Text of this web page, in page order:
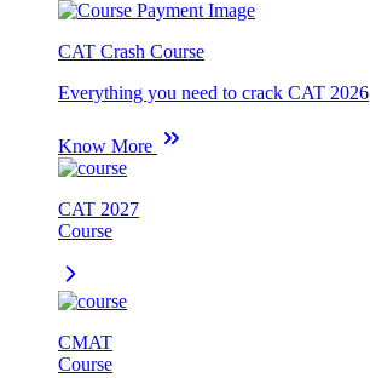
CAT Crash Course
Everything you need to crack CAT 2026
Know More
CAT 2027
Course
CMAT
Course